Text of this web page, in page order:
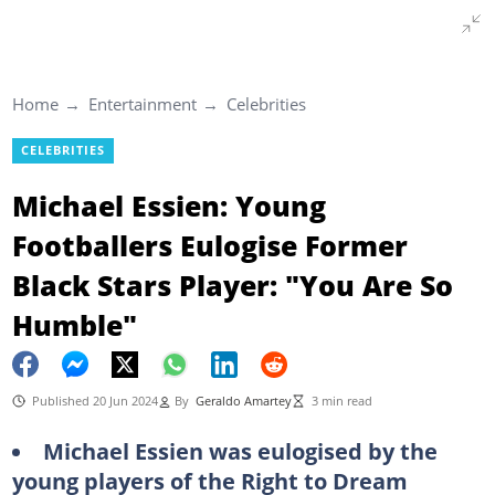
Home Entertainment Celebrities
CELEBRITIES
Michael Essien: Young
Footballers Eulogise Former
Black Stars Player: "You Are So
Humble"
Published 20 Jun 2024 By Geraldo Amartey 3 min read
Michael Essien was eulogised by the
young players of the Right to Dream